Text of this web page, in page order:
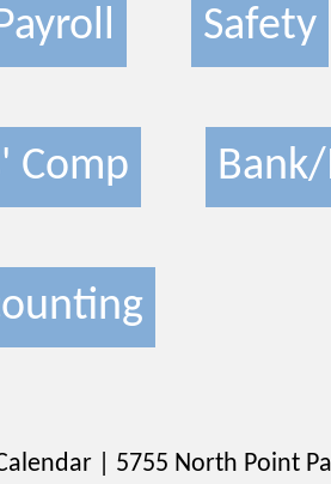
Safety
Comp
| 5755 North Point